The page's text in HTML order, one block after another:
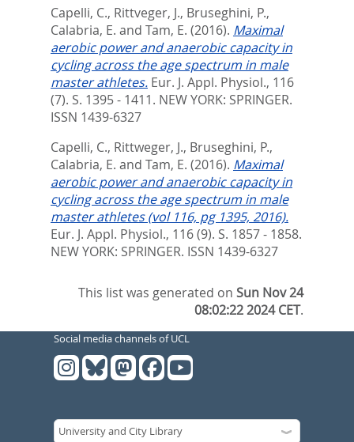
Capelli, C., Rittveger, J., Bruseghini, P.,
Calabria, E. and Tam, E. (2016). Maximal
aerobic power and anaerobic capacity in
cycling across the age spectrum in male
master athletes. Eur. J. Appl. Physiol., 116
(7). S. 1395 - 1411. NEW YORK: SPRINGER.
ISSN 1439-6327
Capelli, C., Rittweger, J., Bruseghini, P.,
Calabria, E. and Tam, E. (2016). Maximal
aerobic power and anaerobic capacity in
cycling across the age spectrum in male
master athletes (vol 116, pg 1395, 2016).
Eur. J. Appl. Physiol., 116 (9). S. 1857 - 1858.
NEW YORK: SPRINGER. ISSN 1439-6327
This list was generated onSun Nov 24
08:02:22 2024 CET.
Social media channels of UCL